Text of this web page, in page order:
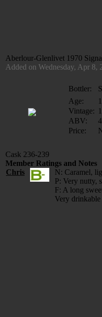
Aberlour-Glenlivet 1970
Added on Wednesday, Apr 8,
Bottler:
Age:
Vintage:
ABV:
Price:
Cask 236-239
Member Ratings and Notes
Chris
N: Caramel,
P: Very nutty,
F: A long
Very drinkable